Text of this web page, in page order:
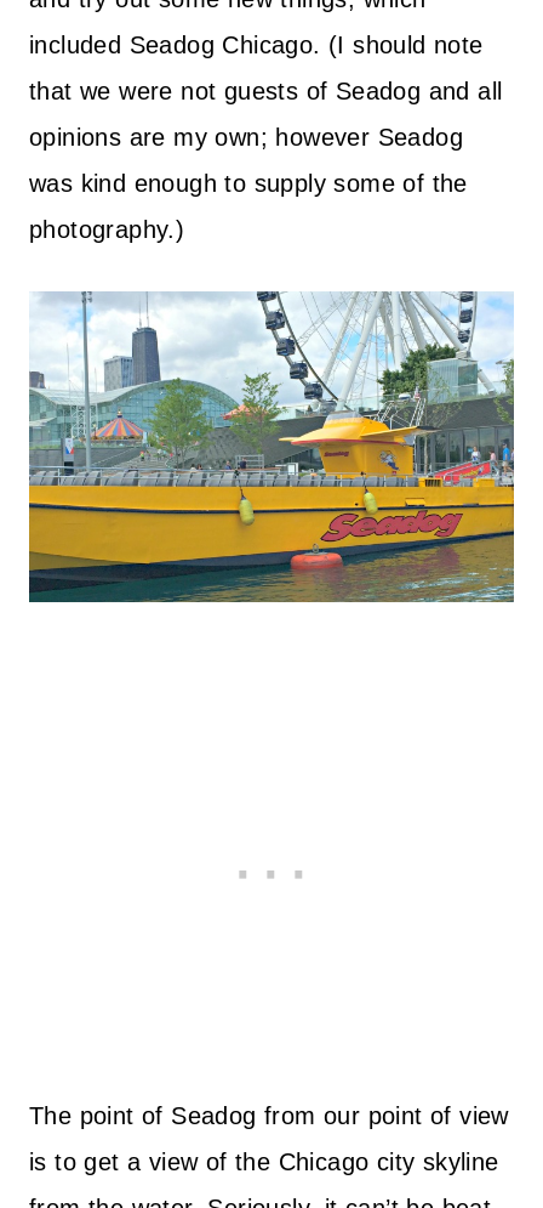
included Seadog Chicago. (I should note
that we were not guests of Seadog and all
opinions are my own; however Seadog
was kind enough to supply some of the
photography.)
The point of Seadog from our point of view
is to get a view of the Chicago city skyline